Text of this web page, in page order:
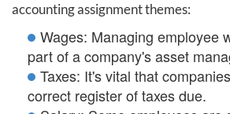
accounting assignment themes:
Wages: Managing employee
part of a company's asset
Taxes: It's vital that
correct register of taxes due.